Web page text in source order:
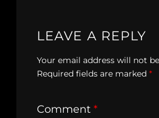
LEAVE A REPLY
Your email address will not
Required fields are marked *
Comment *